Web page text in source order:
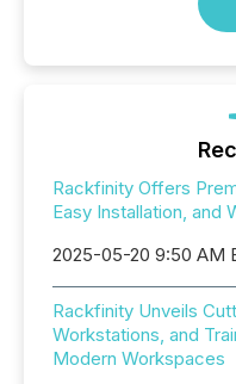
Rackfinity Offers
Easy Installation, and
2025-05-20 9:50 AM
Rackfinity Unveils
Workstations, and
Modern Workspaces